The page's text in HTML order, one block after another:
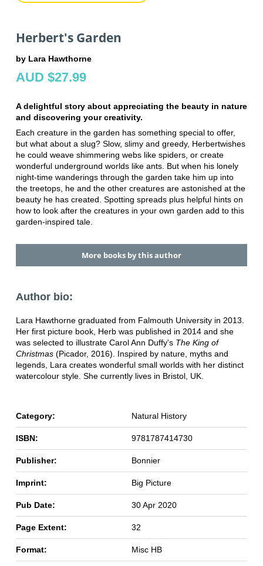
Herbert's Garden
by Lara Hawthorne
AUD $27.99
A delightful story about appreciating the beauty in nature
and discovering your creativity.
Each creature in the garden has something special to offer,
but what about a slug? Slow, slimy and greedy, Herbertwishes
he could weave shimmering webs like spiders, or create
wonderful underground worlds like ants. But when his lonely
night-time wanderings through the garden take him up into
the treetops, he and the other creatures are astonished at the
beauty he has created. Spotting spreads plus helpful hints on
how to look after the creatures in your own garden add to this
garden-inspired tale.
More books by this author
Author bio:
Lara Hawthorne graduated from Falmouth University in 2013.
Her first picture book, Herb was published in 2014 and she
was selected to illustrate Carol Ann Duffy's The King of
Christmas(Picador, 2016). Inspired by nature, myths and
legends, Lara creates wonderful small worlds with her distinct
watercolour style. She currently lives in Bristol, UK.
Category: Natural History
ISBN: 9781787414730
Publisher: Bonnier
Imprint: Big Picture
Pub Date: 30 Apr 2020
Page Extent: 32
Format: Misc HB